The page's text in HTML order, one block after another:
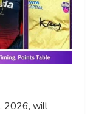
2026, will